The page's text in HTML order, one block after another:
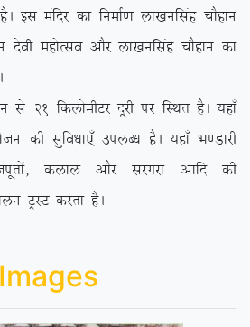
bl eafnj dk fuekZ.k yk[kuflag pkSgku
egksRlo vkSj yk[kuflag pkSgku dk
21 fdyksehVj nwjh ij fLFkr gSA ;gk¡
dh lqfo/kk,¡ miyC/k gSA ;gk¡ Hk.Mkjh
dyky vkSj ljxjk vkfn dh
VªLV djrk gSA
Images